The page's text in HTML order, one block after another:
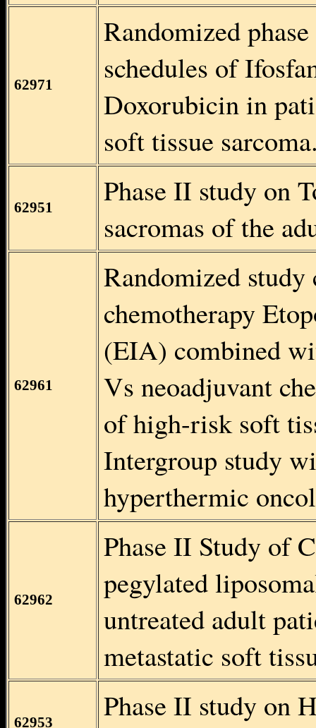
62971
Randomized
schedules of
Doxorubicin in
soft tissue
62951
Phase II study on
sacromas of the
62961
Randomized
chemotherapy
(EIA) combined
Vs neoadjuvant
of high-risk soft
Intergroup study
hyperthermic
62962
Phase II Study of
pegylated
untreated adult
metastatic soft
62953
Phase II study on